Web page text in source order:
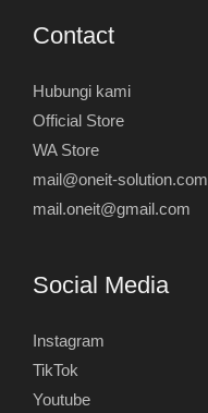
Contact
Hubungi kami
Official Store
WA Store
mail@oneit-solution.com
mail.oneit@gmail.com
Social Media
Instagram
TikTok
Youtube